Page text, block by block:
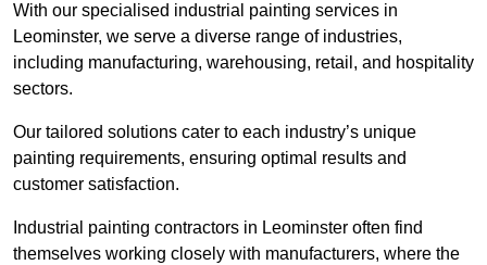
With our specialised industrial painting services in
Leominster, we serve a diverse range of industries,
including manufacturing, warehousing, retail, and hospitality
sectors.
Our tailored solutions cater to each industry’s unique
painting requirements, ensuring optimal results and
customer satisfaction.
Industrial painting contractors in Leominster often find
themselves working closely with manufacturers, where the